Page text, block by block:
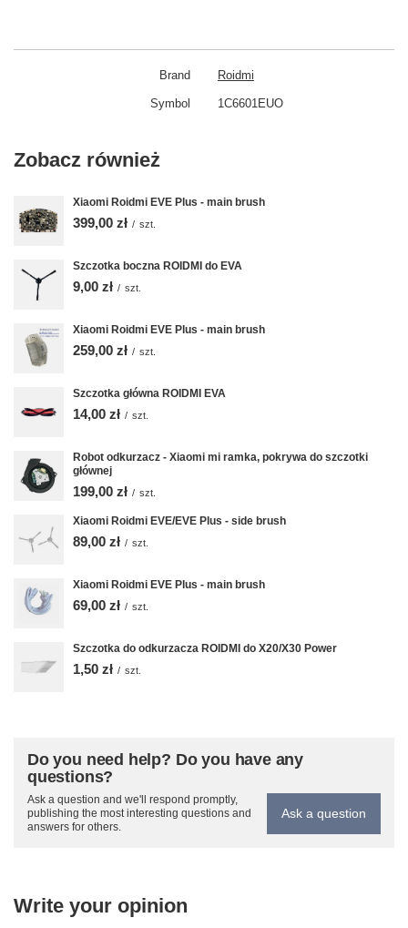
Brand Roidmi
Symbol 1C6601EUO
Zobacz również
Xiaomi Roidmi EVE Plus - main brush
399,00 zł / szt.
Szczotka boczna ROIDMI do EVA
9,00 zł / szt.
Xiaomi Roidmi EVE Plus - main brush
259,00 zł / szt.
Szczotka główna ROIDMI EVA
14,00 zł / szt.
Robot odkurzacz - Xiaomi mi ramka, pokrywa do szczotki
głównej
199,00 zł / szt.
Xiaomi Roidmi EVE/EVE Plus - side brush
89,00 zł / szt.
Xiaomi Roidmi EVE Plus - main brush
69,00 zł / szt.
Szczotka do odkurzacza ROIDMI do X20/X30 Power
1,50 zł / szt.
Do you need help? Do you have any
questions?
Ask a question and we'll respond promptly,
publishing the most interesting questions and
answers for others.
Ask a question
Write your opinion